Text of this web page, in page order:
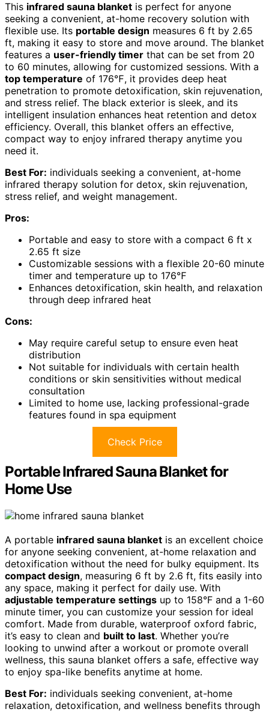
This infrared sauna blanket is perfect for anyone
seeking a convenient, at-home recovery solution with
flexible use. Its portable design measures 6 ft by 2.65
ft, making it easy to store and move around. The blanket
features a user-friendly timer that can be set from 20
to 60 minutes, allowing for customized sessions. With a
top temperature of 176℉, it provides deep heat
penetration to promote detoxification, skin rejuvenation,
and stress relief. The black exterior is sleek, and its
intelligent insulation enhances heat retention and detox
efficiency. Overall, this blanket offers an effective,
compact way to enjoy infrared therapy anytime you
need it.
Best For: individuals seeking a convenient, at-home
infrared therapy solution for detox, skin rejuvenation,
stress relief, and weight management.
Pros:
Portable and easy to store with a compact 6 ft x
2.65 ft size
Customizable sessions with a flexible 20-60 minute
timer and temperature up to 176℉
Enhances detoxification, skin health, and relaxation
through deep infrared heat
Cons:
May require careful setup to ensure even heat
distribution
Not suitable for individuals with certain health
conditions or skin sensitivities without medical
consultation
Limited to home use, lacking professional-grade
features found in spa equipment
Check Price
Portable Infrared Sauna Blanket for
Home Use
A portable infrared sauna blanket is an excellent choice
for anyone seeking convenient, at-home relaxation and
detoxification without the need for bulky equipment. Its
compact design, measuring 6 ft by 2.6 ft, fits easily into
any space, making it perfect for daily use. With
adjustable temperature settings up to 158°F and a 1-60
minute timer, you can customize your session for ideal
comfort. Made from durable, waterproof oxford fabric,
it’s easy to clean and built to last. Whether you’re
looking to unwind after a workout or promote overall
wellness, this sauna blanket offers a safe, effective way
to enjoy spa-like benefits anytime at home.
Best For: individuals seeking convenient, at-home
relaxation, detoxification, and wellness benefits through